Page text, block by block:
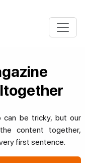
be tricky, but our
content together,
first sentence.